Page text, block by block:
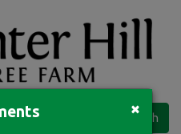
Full search
×